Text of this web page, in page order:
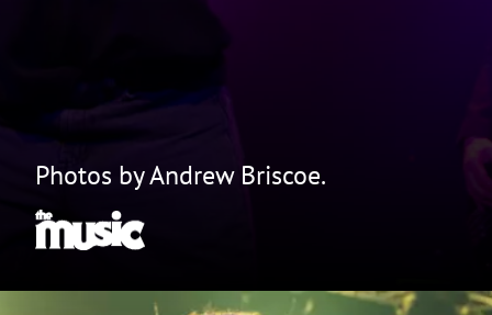
Photos by Andrew Briscoe.